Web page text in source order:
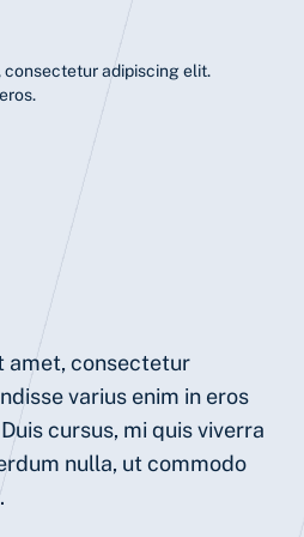
consectetur adipiscing elit.
amet, consectetur
varius enim in eros
cursus, mi quis viverra
nulla, ut commodo